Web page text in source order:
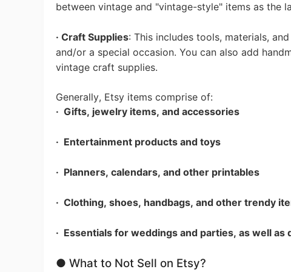
between vintage and "vintage-style" items as the
· Craft Supplies: This includes tools, materials,
and/or a special occasion. You can also add
vintage craft supplies.
Generally, Etsy items comprise of:
· Gifts, jewelry items, and accessories
· Entertainment products and toys
· Planners, calendars, and other printables
· Clothing, shoes, handbags, and other trendy
· Essentials for weddings and parties, as well as
● What to Not Sell on Etsy?